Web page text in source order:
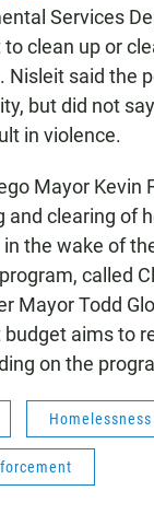
Services
clean up or
Nisleit said the
but did not
in violence.
Mayor Kevin
and clearing of
the wake of
called
Mayor Todd
budget aims to
on the
Homelessness